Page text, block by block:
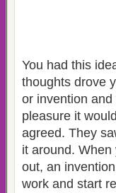
You had this
thoughts drove
or invention
pleasure it
agreed. They
it around.
out, an
work and start